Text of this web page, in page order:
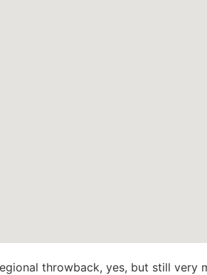
throwback, yes, but still very